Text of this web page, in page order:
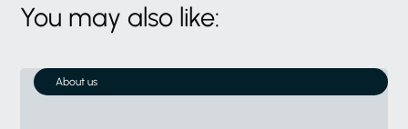
You may also like:
About us